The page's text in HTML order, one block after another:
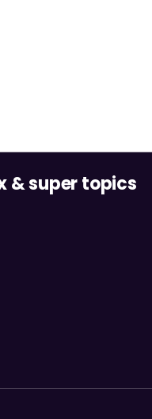
& super topics